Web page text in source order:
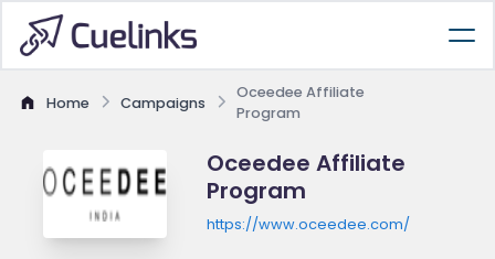
Home Campaigns
Oceedee Affiliate
Program
Oceedee Affiliate
Program
https://www.oceedee.com/